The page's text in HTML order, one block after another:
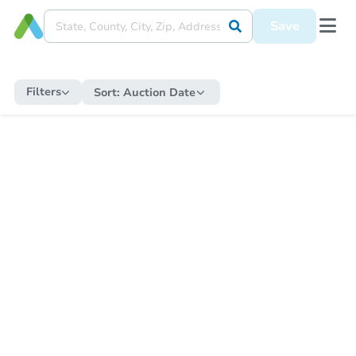
Save
Filters Sort: Auction Date